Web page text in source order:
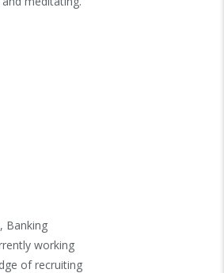
Banking
working
of recruiting